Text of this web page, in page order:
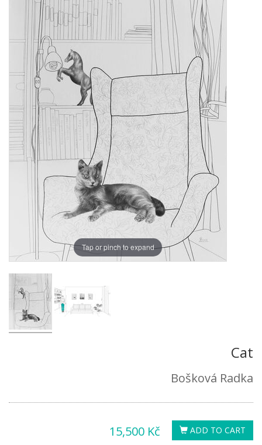
Tap or pinch to expand
Cat
Bošková Radka
ADD TO CART
15,500 Kč